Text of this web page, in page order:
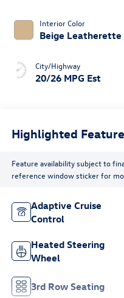
Interior Color
Beige Leatherette
City/Highway
20/26 MPG Est
Highlighted
Feature availability subject to
reference window sticker for
Adaptive Cruise
Control
Heated Steering
Wheel
3rd Row Seating